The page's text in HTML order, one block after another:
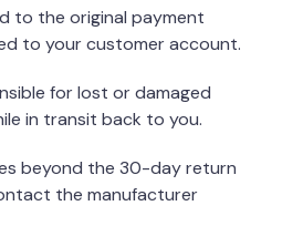
to the original payment
to your customer account.
for lost or damaged
in transit back to you.
beyond the 30-day return
the manufacturer